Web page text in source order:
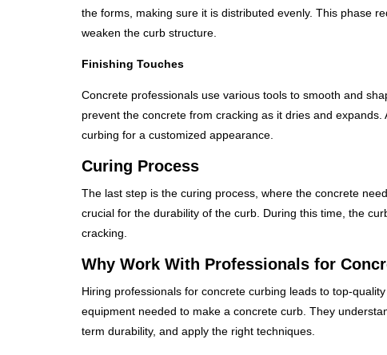
the forms, making sure it is distributed evenly. This phase
weaken the curb structure.
Finishing Touches
Concrete professionals use various tools to smooth and
prevent the concrete from cracking as it dries and
curbing for a customized appearance.
Curing Process
The last step is the curing process, where the concrete
crucial for the durability of the curb. During this time, the
cracking.
Why Work With Professionals for
Hiring professionals for concrete curbing leads to top-
equipment needed to make a concrete curb. They
term durability, and apply the right techniques.